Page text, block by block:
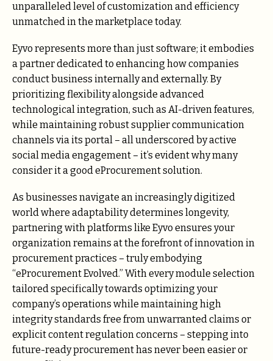
unparalleled level of customization and efficiency
unmatched in the marketplace today.
Eyvo represents more than just software; it embodies
a partner dedicated to enhancing how companies
conduct business internally and externally. By
prioritizing flexibility alongside advanced
technological integration, such as AI-driven features,
while maintaining robust supplier communication
channels via its portal – all underscored by active
social media engagement – it’s evident why many
consider it a good eProcurement solution.
As businesses navigate an increasingly digitized
world where adaptability determines longevity,
partnering with platforms like Eyvo ensures your
organization remains at the forefront of innovation in
procurement practices – truly embodying
“eProcurement Evolved.” With every module selection
tailored specifically towards optimizing your
company’s operations while maintaining high
integrity standards free from unwarranted claims or
explicit content regulation concerns – stepping into
future-ready procurement has never been easier or